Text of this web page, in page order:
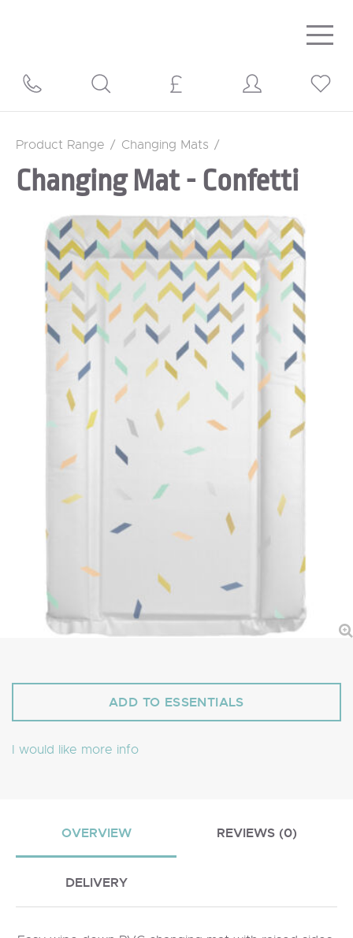
Product Range / Changing Mats /
Changing Mat - Confetti
I would like more info
OVERVIEW REVIEWS (0)
DELIVERY